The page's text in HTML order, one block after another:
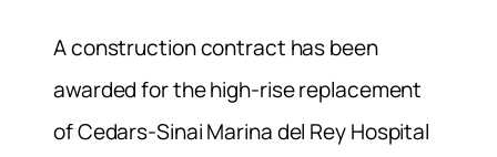
A construction contract has been
awarded for the high-rise replacement
of Cedars-Sinai Marina del Rey Hospital